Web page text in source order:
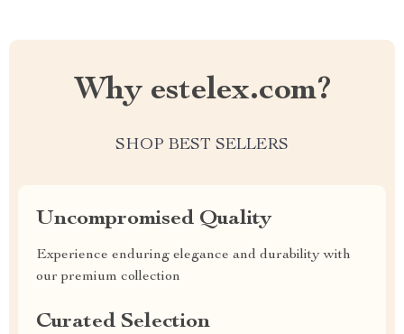
Why estelex.com?
SHOP BEST SELLERS
Uncompromised Quality
Experience enduring elegance and durability with
our premium collection
Curated Selection